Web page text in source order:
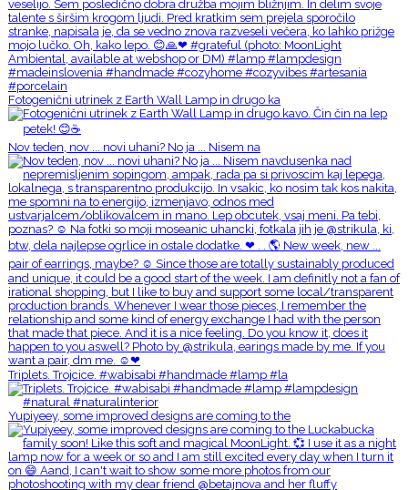
Fotogenični utrinek z Earth Wall Lamp in drugo ka
Nov teden, nov ... novi uhani? No ja ... Nisem na
Triplets. Trojcice. #wabisabi #handmade #lamp #la
Yupiyeey, some improved designs are coming to the